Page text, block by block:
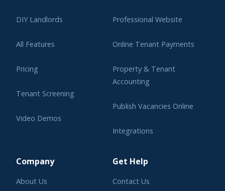
DIY Landlords
All Features
Pricing
Tenant Screening
Video Demos
Professional Website
Online Tenant Payments
Property & Tenant
Accounting
Publish Vacancies Online
Integrations
Company
About Us
Get Help
Contact Us